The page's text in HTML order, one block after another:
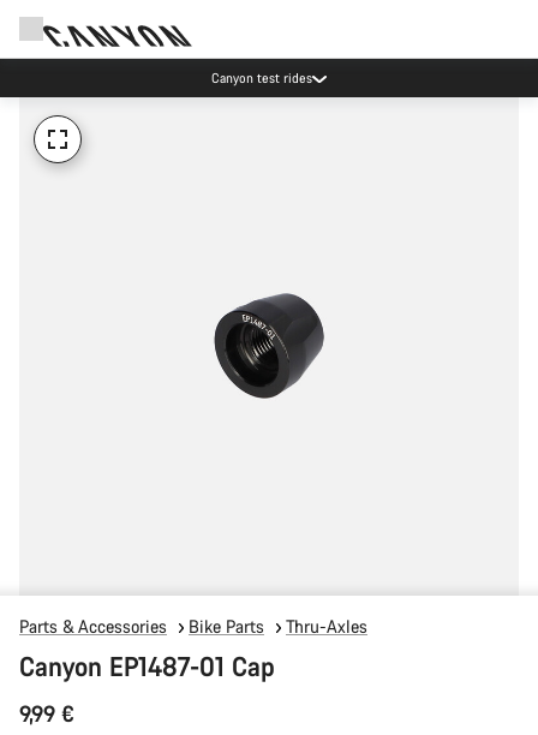
Canyon test rides
Parts & Accessories Bike Parts Thru-Axles
Canyon EP1487-01 Cap
9,99 €